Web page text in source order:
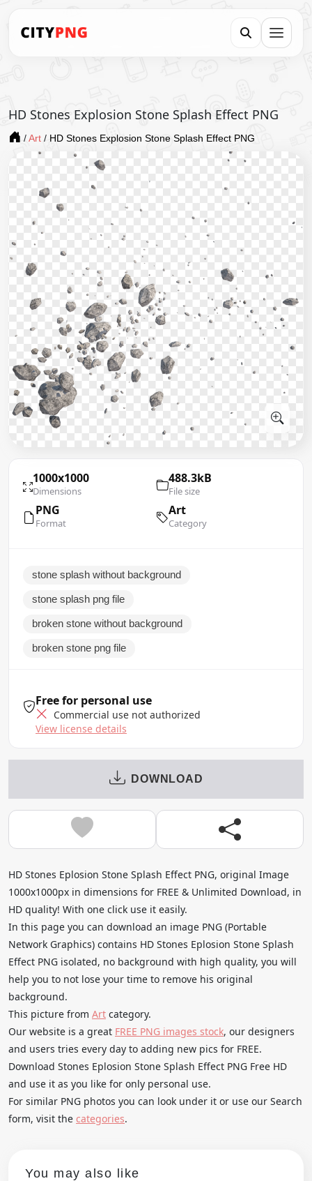
HD Stones Explosion Stone Splash Effect PNG
/ Art / HD Stones Explosion Stone Splash Effect PNG
1000x1000
Dimensions
488.3kB
File size
PNG
Format
Art
Category
stone splash without background
stone splash png file
broken stone without background
broken stone png file
Free for personal use
Commercial use not authorized
View license details
DOWNLOAD
HD Stones Eplosion Stone Splash Effect PNG, original Image
1000x1000px in dimensions for FREE & Unlimited Download, in
HD quality! With one click use it easily.
In this page you can download an image PNG (Portable
Network Graphics) contains HD Stones Eplosion Stone Splash
Effect PNG isolated, no background with high quality, you will
help you to not lose your time to remove his original
background.
This picture from Art category.
Our website is a great FREE PNG images stock, our designers
and users tries every day to adding new pics for FREE.
Download Stones Eplosion Stone Splash Effect PNG Free HD
and use it as you like for only personal use.
For similar PNG photos you can look under it or use our Search
form, visit the categories.
You may also like